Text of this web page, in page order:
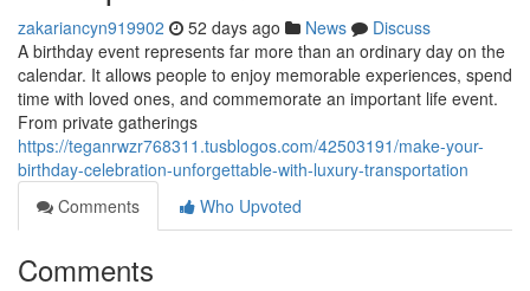
zakariancyn919902 52 days ago News
Discuss
A birthday event represents far more than an ordinary day on the
calendar. It allows people to enjoy memorable experiences, spend
time with loved ones, and commemorate an important life event.
From private gatherings
https://teganrwzr768311.tusblogos.com/42503191/make-your-
birthday-celebration-unforgettable-with-luxury-transportation
Comments
Who Upvoted
Comments